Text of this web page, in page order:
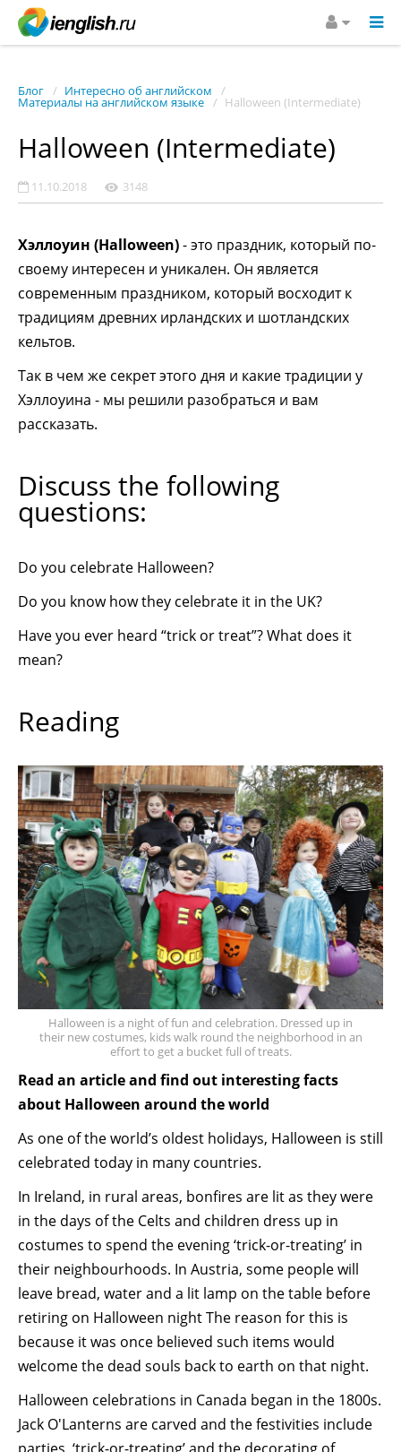
Блог Интересно об английском
Материалы на английском языке Halloween (Intermediate)
Halloween (Intermediate)
11.10.2018 3148
Хэллоуин (Halloween)- это праздник, который по-
своему интересен и уникален. Он является
современным праздником, который восходит к
традициям древних ирландских и шотландских
кельтов.
Так в чем же секрет этого дня и какие традиции у
Хэллоуина - мы решили разобраться и вам
рассказать.
Discuss the following
questions:
Do you celebrate Halloween?
Do you know how they celebrate it in the UK?
Have you ever heard “trick or treat”? What does it
mean?
Reading
Halloween is a night of fun and celebration. Dressed up in
their new costumes, kids walk round the neighborhood in an
effort to get a bucket full of treats.
Read an article and find out interesting facts
about Halloween around the world
As one of the world’s oldest holidays, Halloween is still
celebrated today in many countries.
In Ireland, in rural areas, bonfires are lit as they were
in the days of the Celts and children dress up in
costumes to spend the evening ‘trick-or-treating’ in
their neighbourhoods. In Austria, some people will
leave bread, water and a lit lamp on the table before
retiring on Halloween night The reason for this is
because it was once believed such items would
welcome the dead souls back to earth on that night.
Halloween celebrations in Canada began in the 1800s.
Jack O'Lanterns are carved and the festivities include